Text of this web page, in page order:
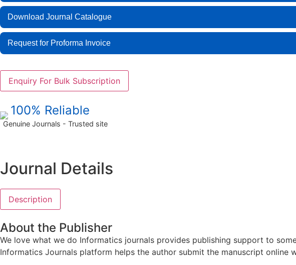
Download Journal Catalogue
Request for Proforma Invoice
Enquiry For Bulk Subscription
100% Reliable
Genuine Journals - Trusted site
Journal Details
Description
About the Publisher
We love what we do Informatics journals provides publishing support to
Informatics Journals platform helps the author submit the manuscript online